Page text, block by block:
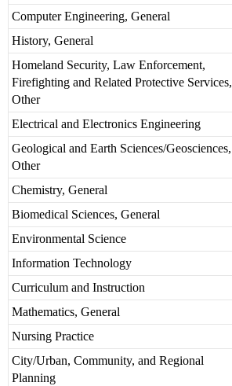
Computer Engineering, General
History, General
Homeland Security, Law Enforcement,
Firefighting and Related Protective Services,
Other
Electrical and Electronics Engineering
Geological and Earth Sciences/Geosciences,
Other
Chemistry, General
Biomedical Sciences, General
Environmental Science
Information Technology
Curriculum and Instruction
Mathematics, General
Nursing Practice
City/Urban, Community, and Regional
Planning